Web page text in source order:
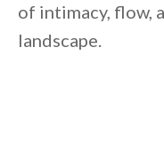
of intimacy, flow,
landscape.